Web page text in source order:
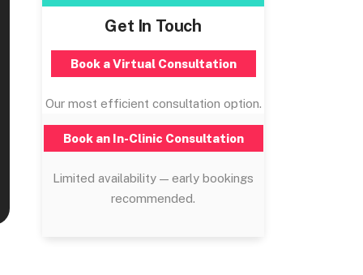
Get In Touch
Book a Virtual Consultation
Our most efficient consultation option.
Book an In-Clinic Consultation
Limited availability — early bookings
recommended.